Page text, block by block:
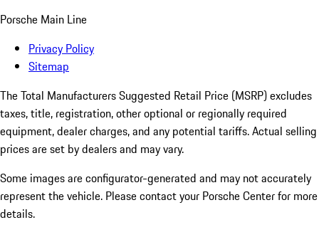
Porsche Main Line
Privacy Policy
Sitemap
The Total Manufacturers Suggested Retail Price (MSRP) excludes
taxes, title, registration, other optional or regionally required
equipment, dealer charges, and any potential tariffs. Actual selling
prices are set by dealers and may vary.
Some images are configurator-generated and may not accurately
represent the vehicle. Please contact your Porsche Center for more
details.